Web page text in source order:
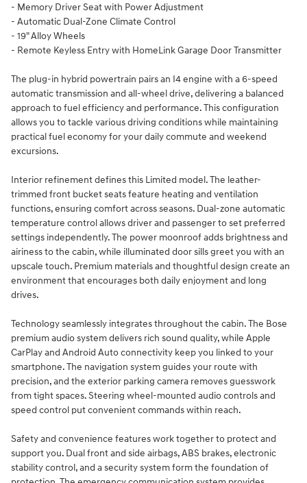
- Memory Driver Seat with Power Adjustment
- Automatic Dual-Zone Climate Control
- 19" Alloy Wheels
- Remote Keyless Entry with HomeLink Garage Door Transmitter
The plug-in hybrid powertrain pairs an I4 engine with a 6-speed
automatic transmission and all-wheel drive, delivering a balanced
approach to fuel efficiency and performance. This configuration
allows you to tackle various driving conditions while maintaining
practical fuel economy for your daily commute and weekend
excursions.
Interior refinement defines this Limited model. The leather-
trimmed front bucket seats feature heating and ventilation
functions, ensuring comfort across seasons. Dual-zone automatic
temperature control allows driver and passenger to set preferred
settings independently. The power moonroof adds brightness and
airiness to the cabin, while illuminated door sills greet you with an
upscale touch. Premium materials and thoughtful design create an
environment that encourages both daily enjoyment and long
drives.
Technology seamlessly integrates throughout the cabin. The Bose
premium audio system delivers rich sound quality, while Apple
CarPlay and Android Auto connectivity keep you linked to your
smartphone. The navigation system guides your route with
precision, and the exterior parking camera removes guesswork
from tight spaces. Steering wheel-mounted audio controls and
speed control put convenient commands within reach.
Safety and convenience features work together to protect and
support you. Dual front and side airbags, ABS brakes, electronic
stability control, and a security system form the foundation of